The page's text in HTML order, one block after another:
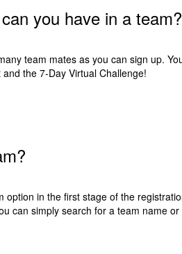
you have in a team?
team mates as you can sign up.
the 7-Day Virtual Challenge!
option in the first stage of the
can simply search for a team name